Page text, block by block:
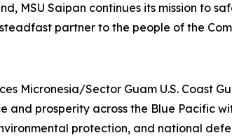
MSU Saipan continues its mission to
partner to the people of the
Micronesia/Sector Guam U.S. Coast
and prosperity across the Blue Pacific
protection, and national